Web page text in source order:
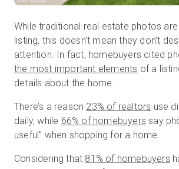
While traditional real estate photos
listing, this doesn’t mean they don’t
attention. In fact, homebuyers cited
the most important elements of a
details about the home.
There’s a reason 23% of realtors use
daily, while 66% of homebuyers say
useful” when shopping for a home.
Considering that 81% of homebuyers